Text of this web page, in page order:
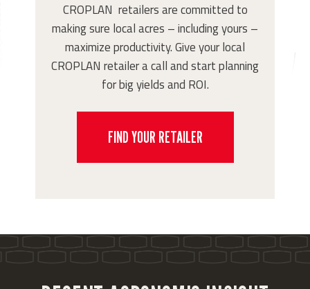
CROPLAN retailers are committed to
making sure local acres – including yours –
maximize productivity. Give your local
CROPLAN retailer a call and start planning
for big yields and ROI.
FIND YOUR RETAILER